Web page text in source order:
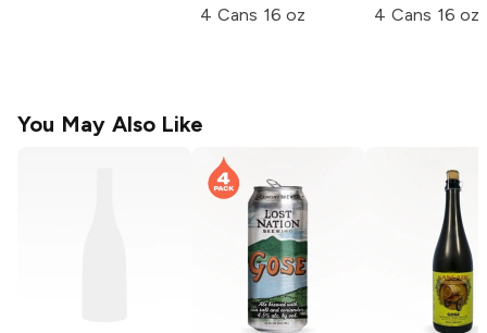
4 Cans 16 oz 4 Cans 16 oz
You May Also Like